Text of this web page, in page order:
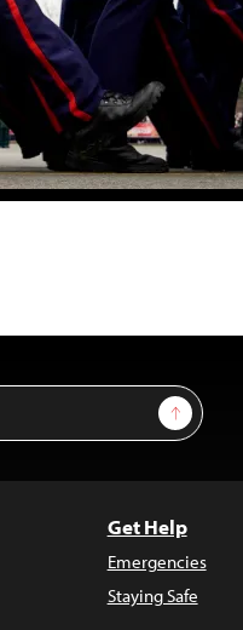
Sign Up
Get Help
Emergencies
Staying Safe